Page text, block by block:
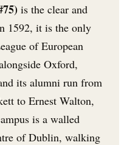
is the clear and
1592, it is the only
of European
Oxford,
its alumni run from
to Ernest Walton,
is a walled
of Dublin, walking